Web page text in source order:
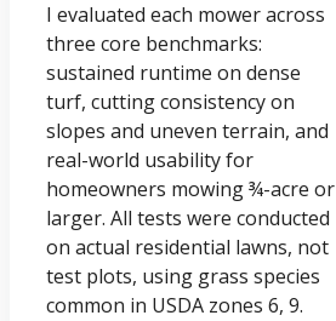
I evaluated each mower across
three core benchmarks:
sustained runtime on dense
turf, cutting consistency on
slopes and uneven terrain, and
real-world usability for
homeowners mowing ¾-acre or
larger. All tests were conducted
on actual residential lawns, not
test plots, using grass species
common in USDA zones 6, 9.